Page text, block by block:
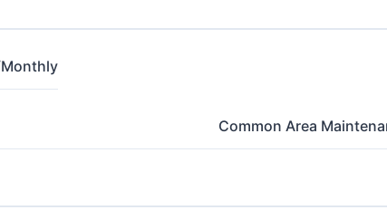
Common Area